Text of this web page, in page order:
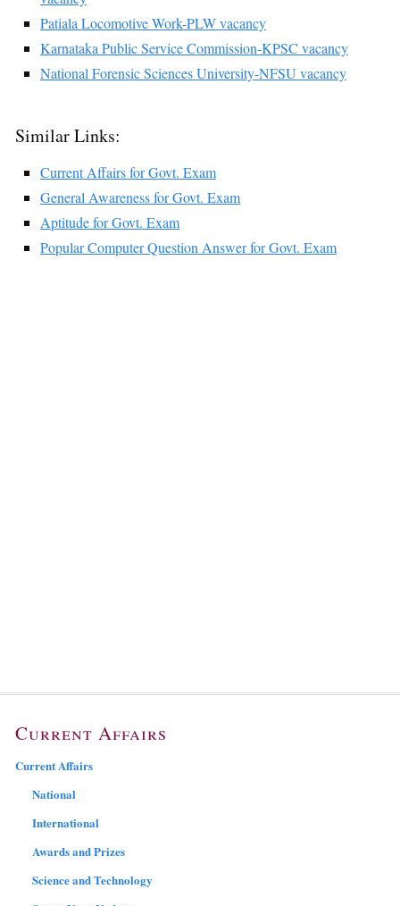
Patiala Locomotive Work-PLW vacancy
Karnataka Public Service Commission-KPSC vacancy
National Forensic Sciences University-NFSU vacancy
Similar Links:
Current Affairs for Govt. Exam
General Awareness for Govt. Exam
Aptitude for Govt. Exam
Popular Computer Question Answer for Govt. Exam
Current Affairs
Current Affairs
National
International
Awards and Prizes
Science and Technology